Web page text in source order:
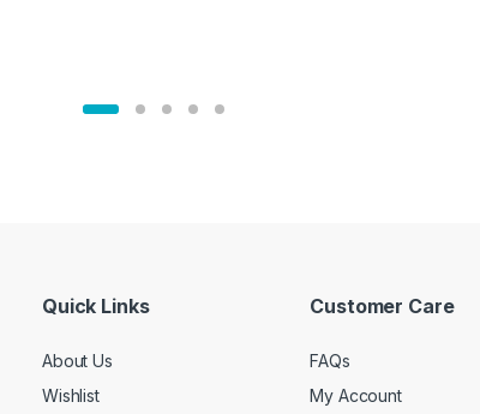
Quick Links
About Us
Wishlist
Customer Care
FAQs
My Account